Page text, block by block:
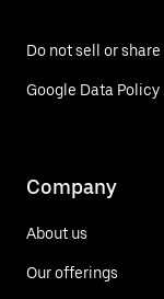
Do not sell or
Google Data Policy
Company
About us
Our offerings